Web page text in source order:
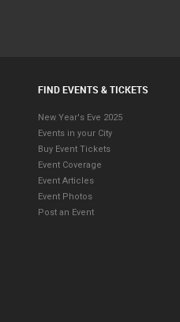
FIND EVENTS & TICKETS
New Year's Eve 2025
Events in your City
Buy Event Tickets
Event Coverage
Event Articles
Event Photos
Post an Event